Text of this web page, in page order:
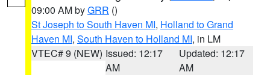
09:00 AM byGRR ()
St Joseph to South Haven MI, Holland to Grand
Haven MI, South Haven to Holland MI, in LM
VTEC# 9 (NEW) Issued: 12:17
AM
Updated: 12:17
AM